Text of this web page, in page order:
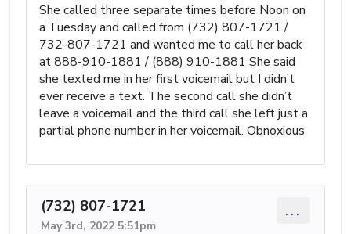
She called three separate times before Noon on
a Tuesday and called from (732) 807-1721 /
732-807-1721 and wanted me to call her back
at 888-910-1881 / (888) 910-1881 She said
she texted me in her first voicemail but I didn’t
ever receive a text. The second call she didn’t
leave a voicemail and the third call she left just a
partial phone number in her voicemail. Obnoxious
(732) 807-1721
May 3rd, 2022 5:51pm
...